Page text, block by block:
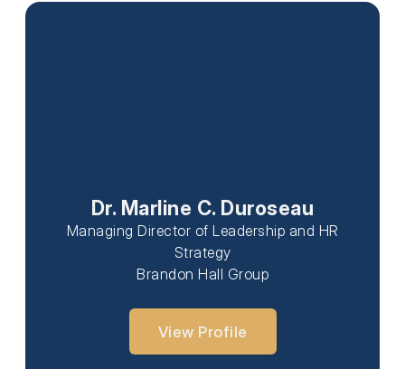
Dr. Marline C. Duroseau
Managing Director of Leadership and HR
Strategy
Brandon Hall Group
View Profile